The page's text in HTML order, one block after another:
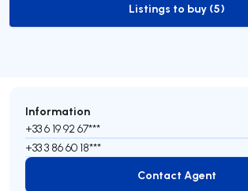
to-buy-listing
Listings to buy (5)
Information
+33 6 19 92 67***
+33 3 86 60 18***
Contact Agent
Contact Agent